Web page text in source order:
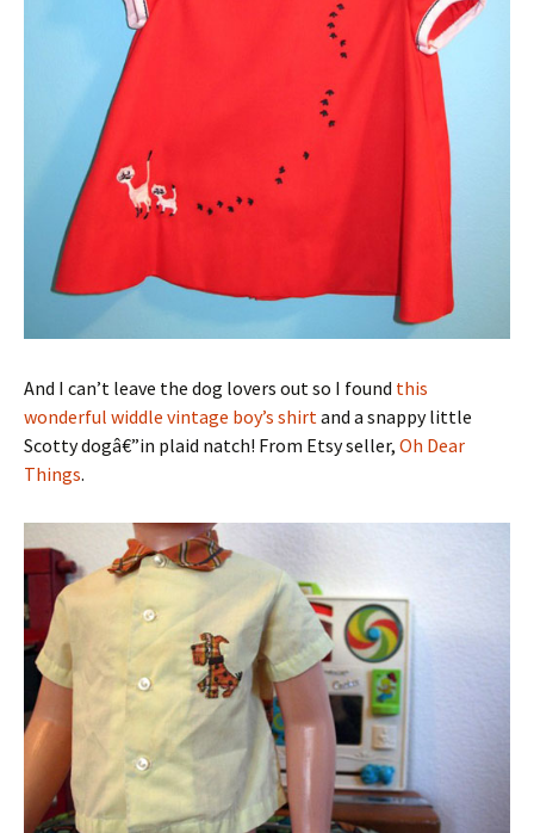
And I can’t leave the dog lovers out so I found this
wonderful widdle vintage boy’s shirt and a snappy little
Scotty dogâ€”in plaid natch! From Etsy seller, Oh Dear
Things.